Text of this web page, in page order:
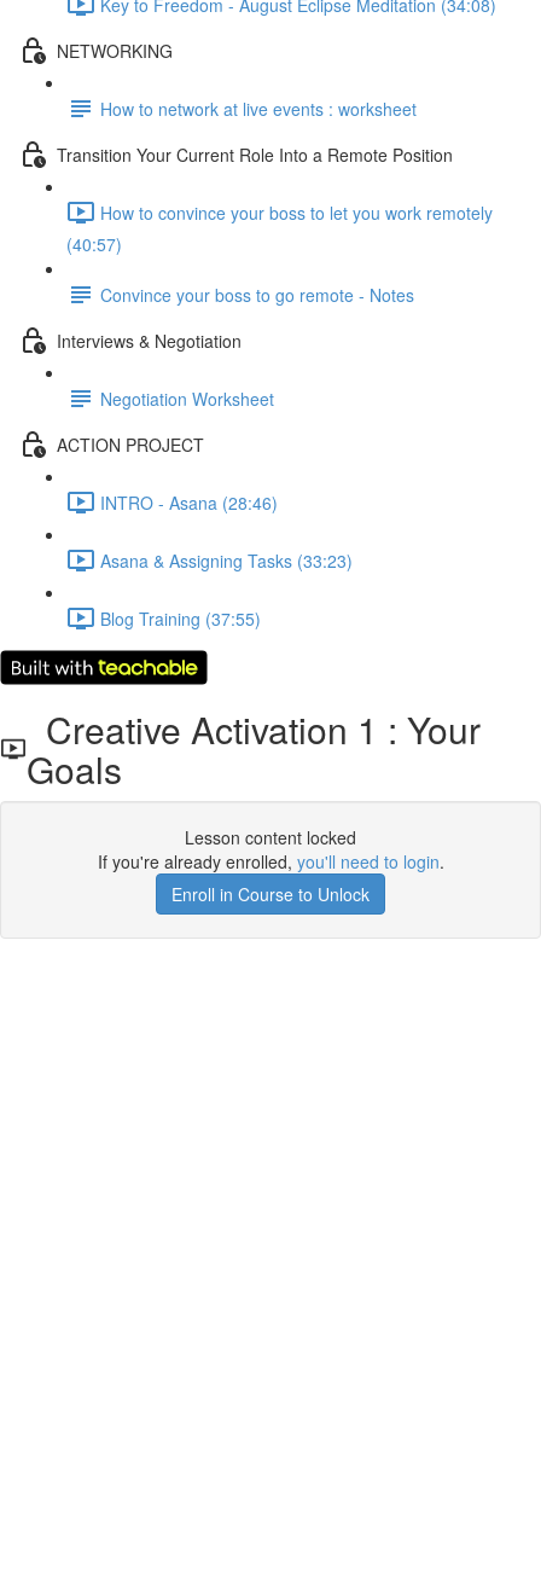
NETWORKING
How to network at live events : worksheet
Transition Your Current Role Into a Remote Position
How to convince your boss to let you work remotely
(40:57)
Convince your boss to go remote - Notes
Interviews & Negotiation
Negotiation Worksheet
ACTION PROJECT
INTRO - Asana (28:46)
Asana & Assigning Tasks (33:23)
Blog Training (37:55)
Creative Activation 1 : Your
Goals
Lesson content locked
If you're already enrolled, you'll need to login.
Enroll in Course to Unlock